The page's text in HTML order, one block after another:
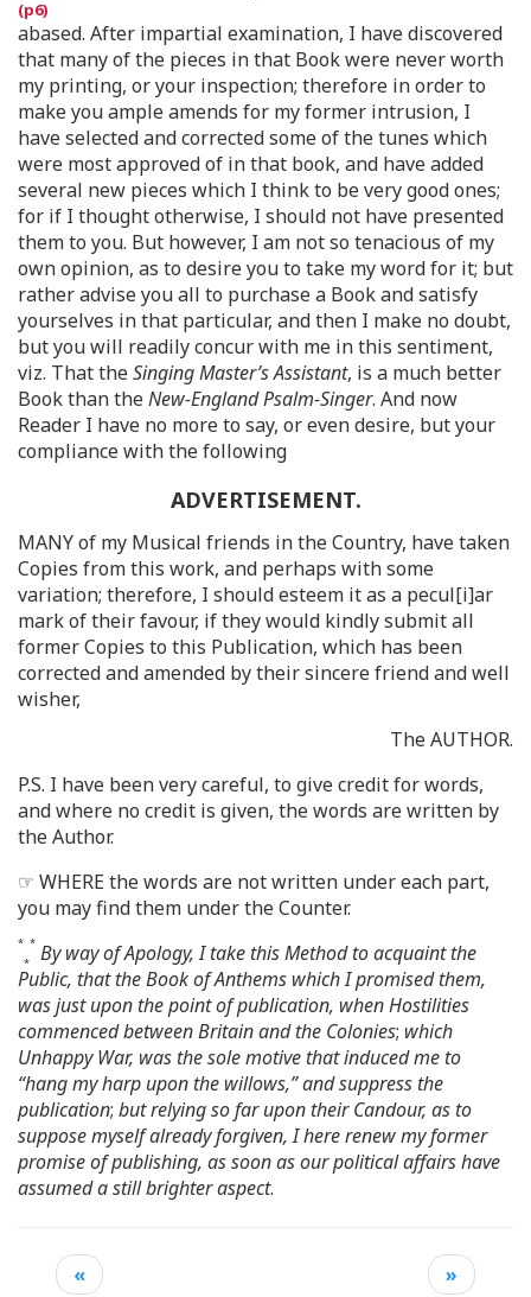
abased. After impartial examination, I have discovered
that many of the pieces in that Book were never worth
my printing, or your inspection; therefore in order to
make you ample amends for my former intrusion, I
have selected and corrected some of the tunes which
were most approved of in that book, and have added
several new pieces which I think to be very good ones;
for if I thought otherwise, I should not have presented
them to you. But however, I am not so tenacious of my
own opinion, as to desire you to take my word for it; but
rather advise you all to purchase a Book and satisfy
yourselves in that particular, and then I make no doubt,
but you will readily concur with me in this sentiment,
viz. That theSinging Master’s Assistant, is a much better
Book than theNew-England Psalm-Singer. And now
Reader I have no more to say, or even desire, but your
compliance with the following
ADVERTISEMENT.
MANY of my Musical friends in the Country, have taken
Copies from this work, and perhaps with some
variation; therefore, I should esteem it as a pecul[i]ar
mark of their favour, if they would kindly submit all
former Copies to this Publication, which has been
corrected and amended by their sincere friend and well
wisher,
The AUTHOR.
P.S. I have been very careful, to give credit for words,
and where no credit is given, the words are written by
the Author.
☞ WHERE the words are not written under each part,
you may find them under the Counter.
*
*
* By way of Apology, I take this Method to acquaint the
Public, that the Book of Anthems which I promised them,
was just upon the point of publication, when Hostilities
commenced between Britain and the Colonies; which
Unhappy War, was the sole motive that induced me to
“hang my harp upon the willows,” and suppress the
publication; but relying so far upon their Candour, as to
suppose myself already forgiven, I here renew my former
promise of publishing, as soon as our political affairs have
assumed a still brighter aspect.
« »